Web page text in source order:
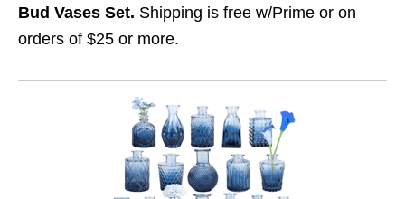
Bud Vases Set. Shipping is free w/Prime or on
orders of $25 or more.